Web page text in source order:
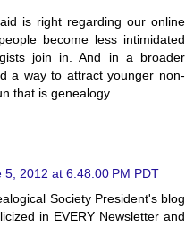
is right regarding our online
become less intimidated
join in. And in a broader
a way to attract younger non-
that is genealogy.
5, 2012 at 6:48:00 PM PDT
Society President's blog
in EVERY Newsletter and